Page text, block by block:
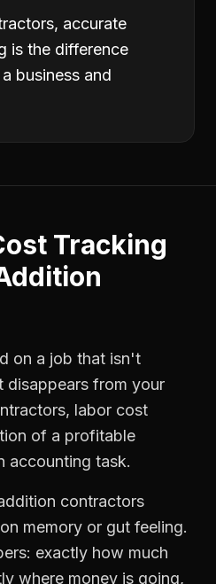
accurate
is the difference
business and
Tracking
on a job that isn't
disappears from your
, labor cost
of a profitable
accounting task.
contractors
memory or gut feeling.
exactly how much
where money is going,